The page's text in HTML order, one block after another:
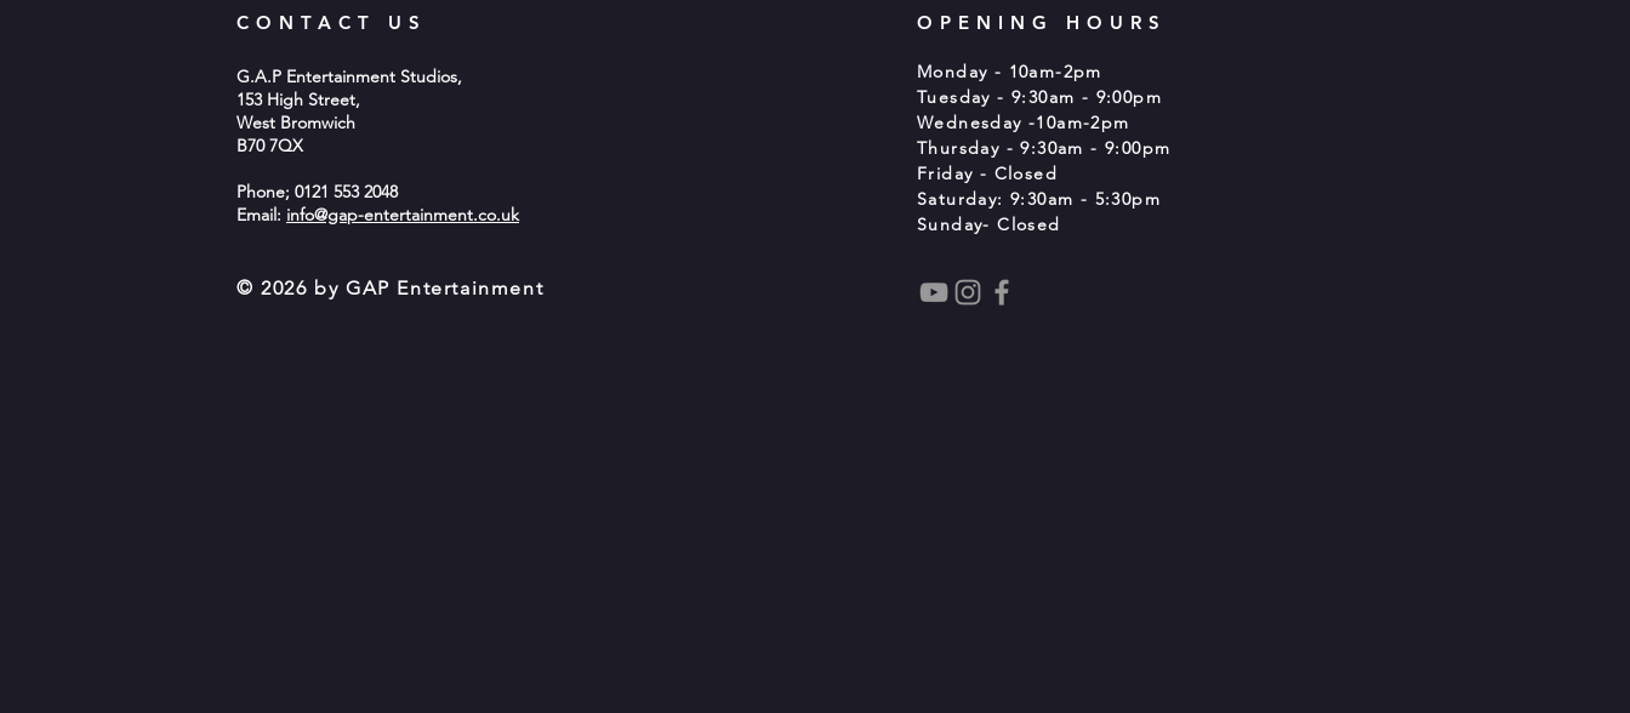
CONTACT US
G.A.P Entertainment Studios,
153 High Street,
West Bromwich
B70 7QX
Phone; 0121 553 2048
Email: info@gap-entertainment.co.uk
© 2026 by GAP Entertainment
OPENING HOURS
Monday - 10am-2pm
Tuesday - 9:30am - 9:00pm
Wednesday -10am-2pm
Thursday - 9:30am - 9:00pm
Friday - Closed
Saturday: 9:30am - 5:30pm​
Sunday- Closed